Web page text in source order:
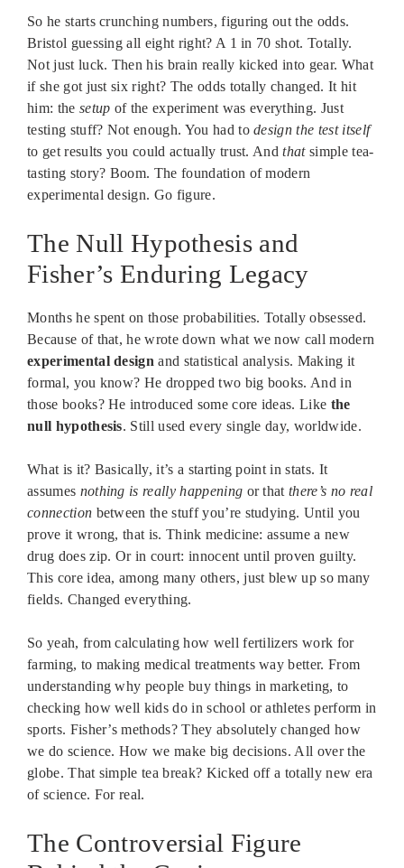
So he starts crunching numbers, figuring out the odds.
Bristol guessing all eight right? A 1 in 70 shot. Totally.
Not just luck. Then his brain really kicked into gear. What
if she got just six right? The odds totally changed. It hit
him: the setup of the experiment was everything. Just
testing stuff? Not enough. You had todesign the test itself
to get results you could actually trust. Andthatsimple tea-
tasting story? Boom. The foundation of modern
experimental design. Go figure.
The Null Hypothesis and
Fisher’s Enduring Legacy
Months he spent on those probabilities. Totally obsessed.
Because of that, he wrote down what we now call modern
experimental design and statistical analysis. Making it
formal, you know? He dropped two big books. And in
those books? He introduced some core ideas. Like the
null hypothesis. Still used every single day, worldwide.
What is it? Basically, it’s a starting point in stats. It
assumes nothing is really happening or thatthere’s no real
connection between the stuff you’re studying. Until you
prove it wrong, that is. Think medicine: assume a new
drug does zip. Or in court: innocent until proven guilty.
This core idea, among many others, just blew up so many
fields. Changed everything.
So yeah, from calculating how well fertilizers work for
farming, to making medical treatments way better. From
understanding why people buy things in marketing, to
checking how well kids do in school or athletes perform in
sports. Fisher’s methods? They absolutely changed how
we do science. How we make big decisions. All over the
globe. That simple tea break? Kicked off a totally new era
of science. For real.
The Controversial Figure